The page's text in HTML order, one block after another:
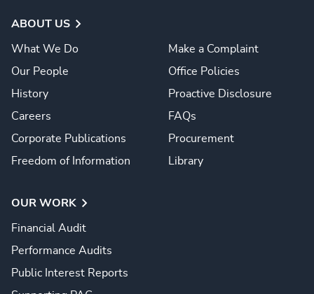
ABOUT US
What We Do
Our People
History
Careers
Corporate Publications
Freedom of Information
Make a Complaint
Office Policies
Proactive Disclosure
FAQs
Procurement
Library
OUR WORK
Financial Audit
Performance Audits
Public Interest Reports